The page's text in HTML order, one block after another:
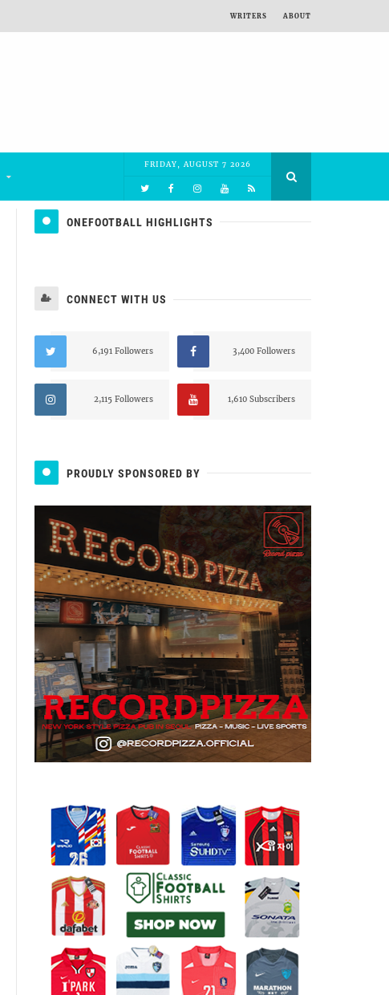
WRITERS ABOUT
FRIDAY, AUGUST 7 2026
ONEFOOTBALL HIGHLIGHTS
CONNECT WITH US
6,191 Followers 3,400 Followers
2,115 Followers 1,610 Subscribers
PROUDLY SPONSORED BY